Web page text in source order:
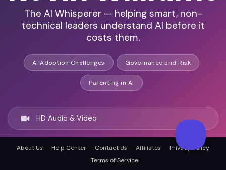
The AI Whisperer — helping smart, non-
technical leaders understand AI before it
costs them.
AI Adoption Challenges Governance and Risk
Parenting in AI
HD Audio & Video
Remote & In-Person
About Us Help Center Contact Us Affiliates
Privacy Policy
Terms of Service